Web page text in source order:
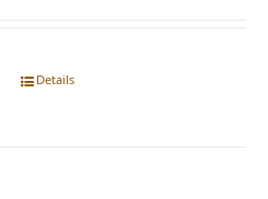
Details